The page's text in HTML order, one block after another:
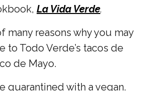
La Vida Verde.
many reasons why you may
to Todo Verde’s tacos de
de Mayo.
quarantined with a vegan.